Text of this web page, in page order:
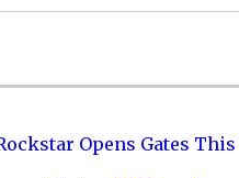
Opens Gates